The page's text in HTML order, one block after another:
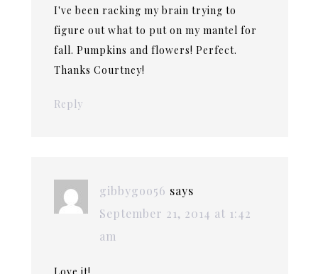
I've been racking my brain trying to
figure out what to put on my mantel for
fall. Pumpkins and flowers! Perfect.
Thanks Courtney!
Reply
gibbygoo56 says
September 21, 2014 at 1:42
am